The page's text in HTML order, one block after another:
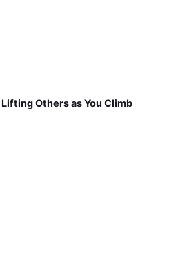
Lifting Others as You Climb